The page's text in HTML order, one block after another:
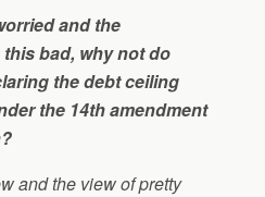
and the
bad, why not do
the debt ceiling
the 14th amendment
and the view of pretty